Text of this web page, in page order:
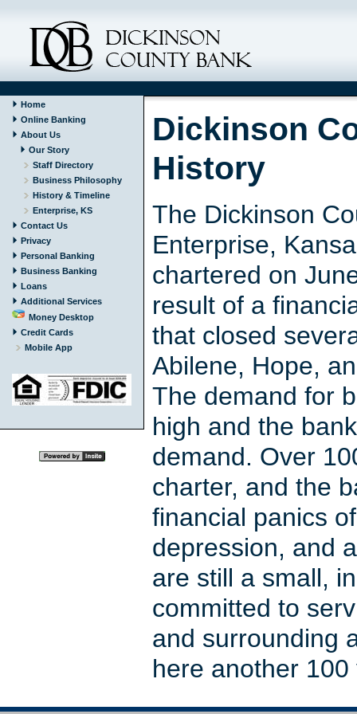
Home
Online Banking
About Us
Our Story
Staff Directory
Business Philosophy
History & Timeline
Enterprise, KS
Contact Us
Privacy
Personal Banking
Business Banking
Loans
Additional Services
Money Desktop
Credit Cards
Mobile App
Dickinson
History
The Dickinson
Enterprise,
chartered on
result of a
that closed
Abilene, Hope,
The demand for
high and the
demand. Over
charter, and the
financial panics
depression, and
are still a small,
committed to
and surrounding
here another